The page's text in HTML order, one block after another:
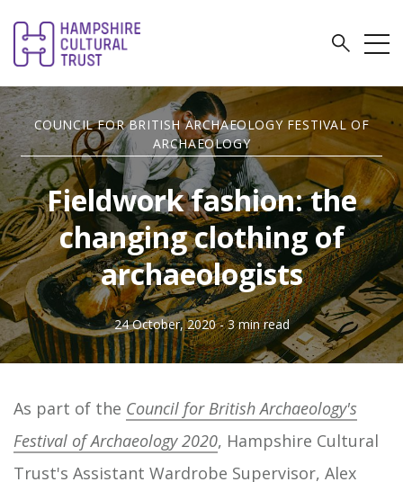
COUNCIL FOR BRITISH ARCHAEOLOGY FESTIVAL OF
ARCHAEOLOGY
Fieldwork fashion: the
changing clothing of
archaeologists
24 October, 2020 - 3 min read
As part of the Council for British Archaeology's
Festival of Archaeology 2020, Hampshire Cultural
Trust's Assistant Wardrobe Supervisor, Alex